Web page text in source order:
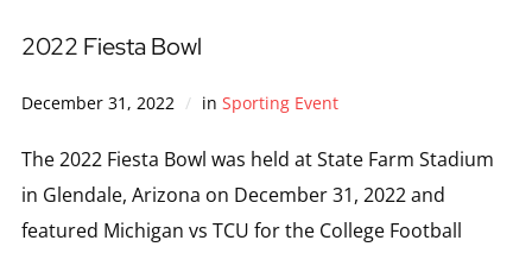
2022 Fiesta Bowl
December 31, 2022 in Sporting Event
The 2022 Fiesta Bowl was held at State Farm Stadium
in Glendale, Arizona on December 31, 2022 and
featured Michigan vs TCU for the College Football